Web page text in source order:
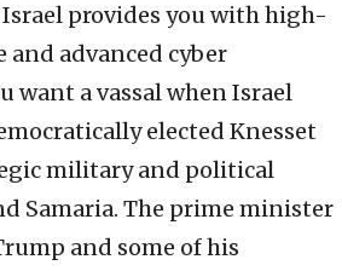
provides you with high-
advanced cyber
want a vassal when Israel
elected Knesset
military and political
Samaria. The prime minister
and some of his